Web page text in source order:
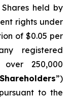
held by
rights under
of $0.05 per
registered
250,000
”)
to the